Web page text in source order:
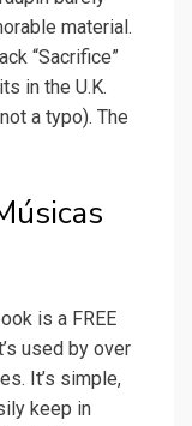
material.
“Sacrifice”
in the U.K.
a typo). The
is a FREE
used by over
It’s simple,
keep in